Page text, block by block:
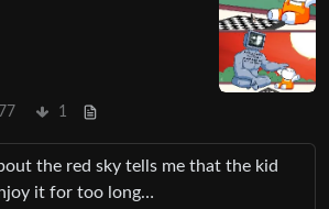
77 1
the red sky tells me that the kid
it for too long…